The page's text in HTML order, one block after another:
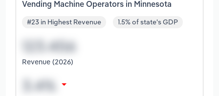
Vending Machine Operators in Minnesota
#23 in Highest Revenue 1.5% of state's GDP
Revenue (2026)